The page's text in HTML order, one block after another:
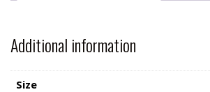
Additional information
Size